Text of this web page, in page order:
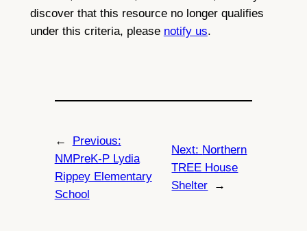
discover that this resource no longer qualifies
under this criteria, please notify us.
←
Previous:
NMPreK-P Lydia
Rippey Elementary
School
Next: Northern
TREE House
Shelter
→